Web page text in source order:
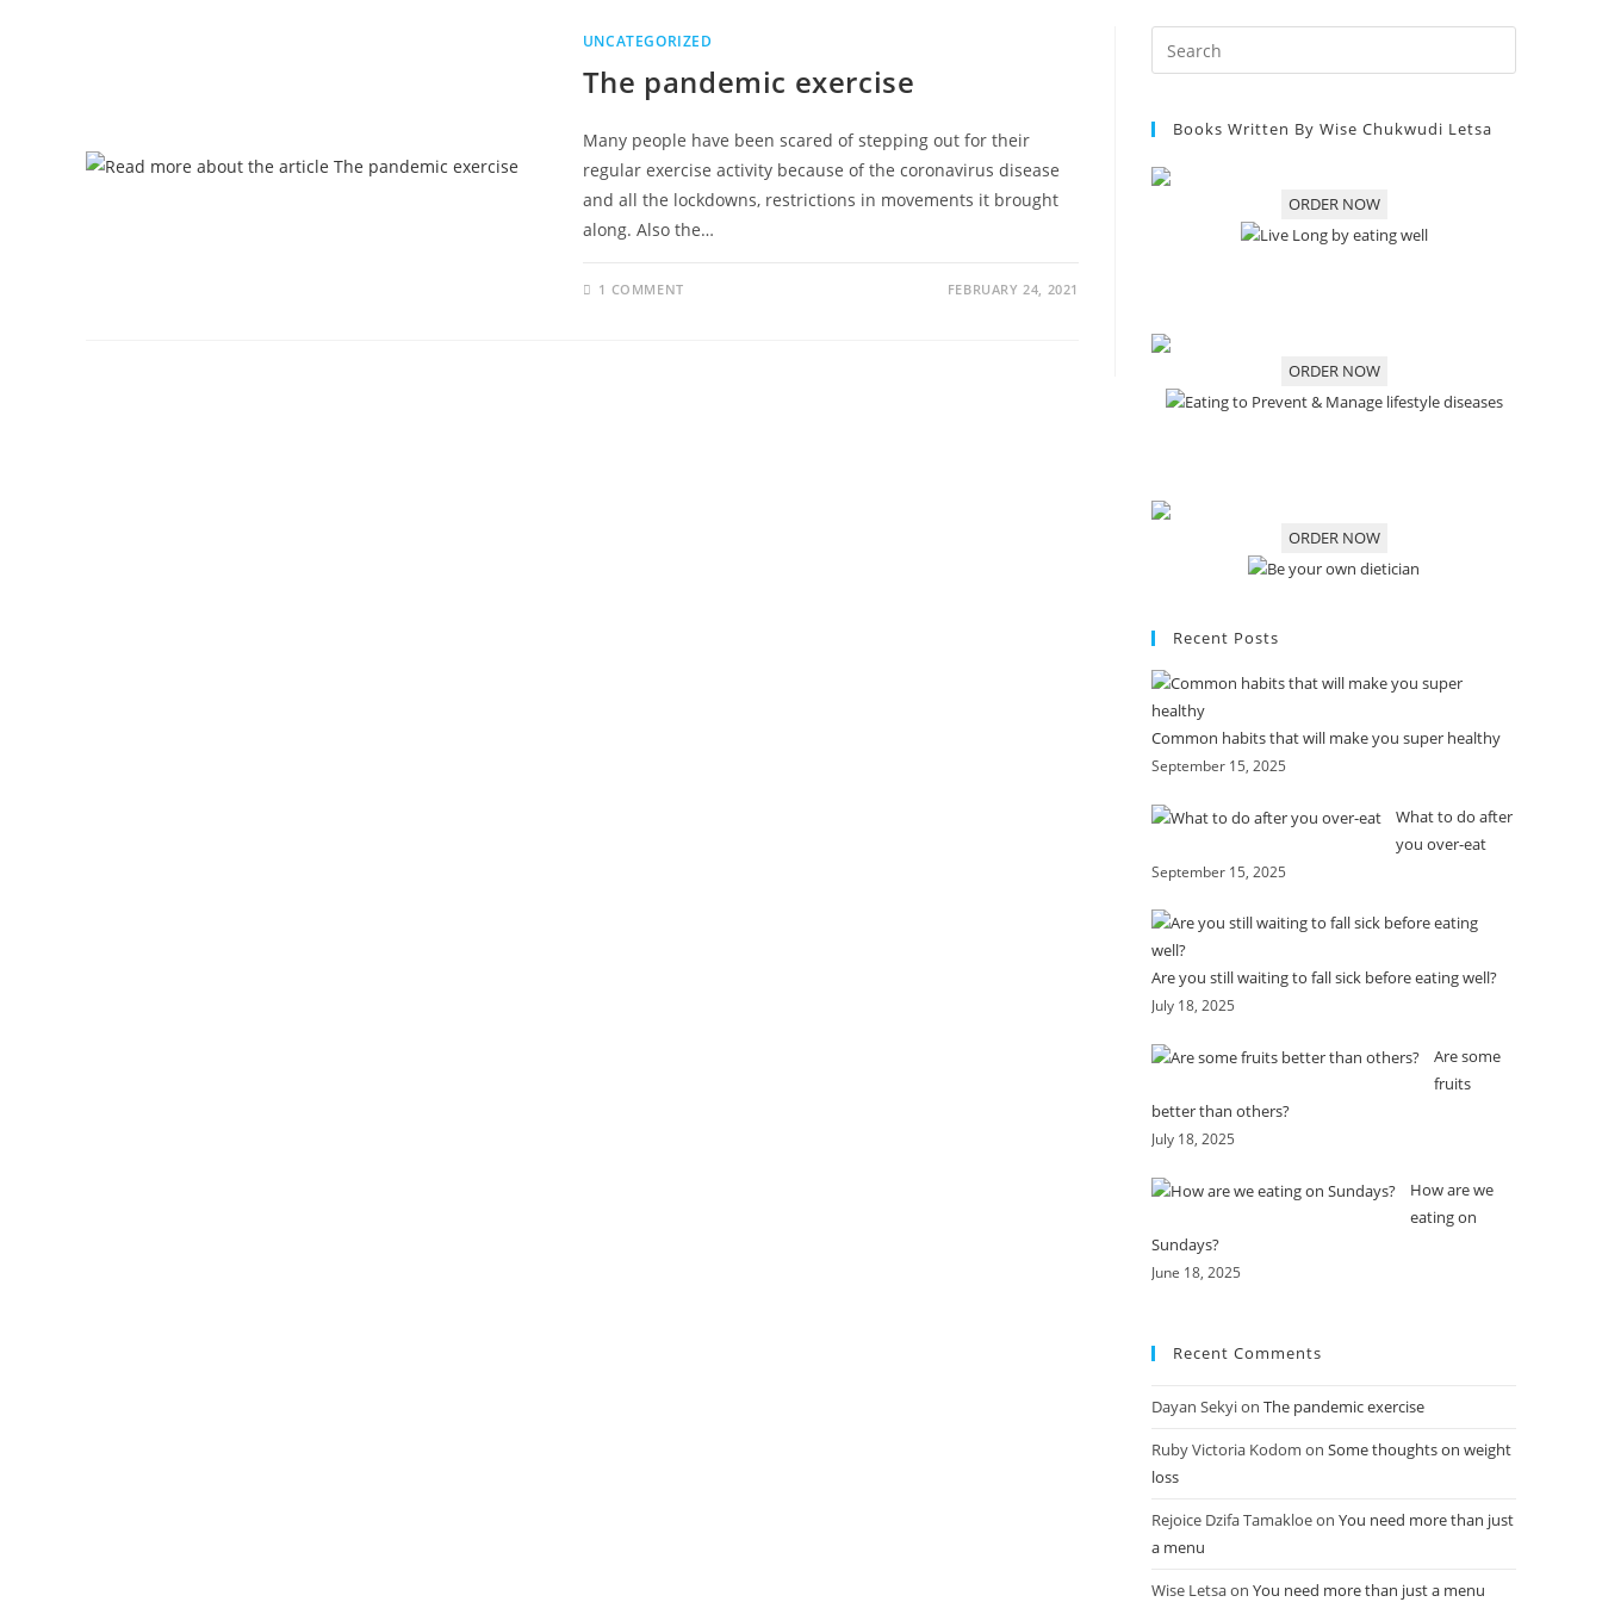
UNCATEGORIZED
The pandemic exercise
Many people have been scared of stepping out for their
regular exercise activity because of the coronavirus disease
and all the lockdowns, restrictions in movements it brought
along. Also the…
1 COMMENT FEBRUARY 24, 2021
Books Written By Wise Chukwudi Letsa
ORDER NOW
ORDER NOW
ORDER NOW
Recent Posts
Common habits that will make you super healthy
September 15, 2025
What to do after
you over-eat
September 15, 2025
Are you still waiting to fall sick before eating well?
July 18, 2025
Are some
fruits
better than others?
July 18, 2025
How are we
eating on
Sundays?
June 18, 2025
Recent Comments
Dayan Sekyion The pandemic exercise
Ruby Victoria Kodom on Some thoughts on weight
loss
Rejoice Dzifa Tamakloeon You need more than just
a menu
Wise Letsaon You need more than just a menu